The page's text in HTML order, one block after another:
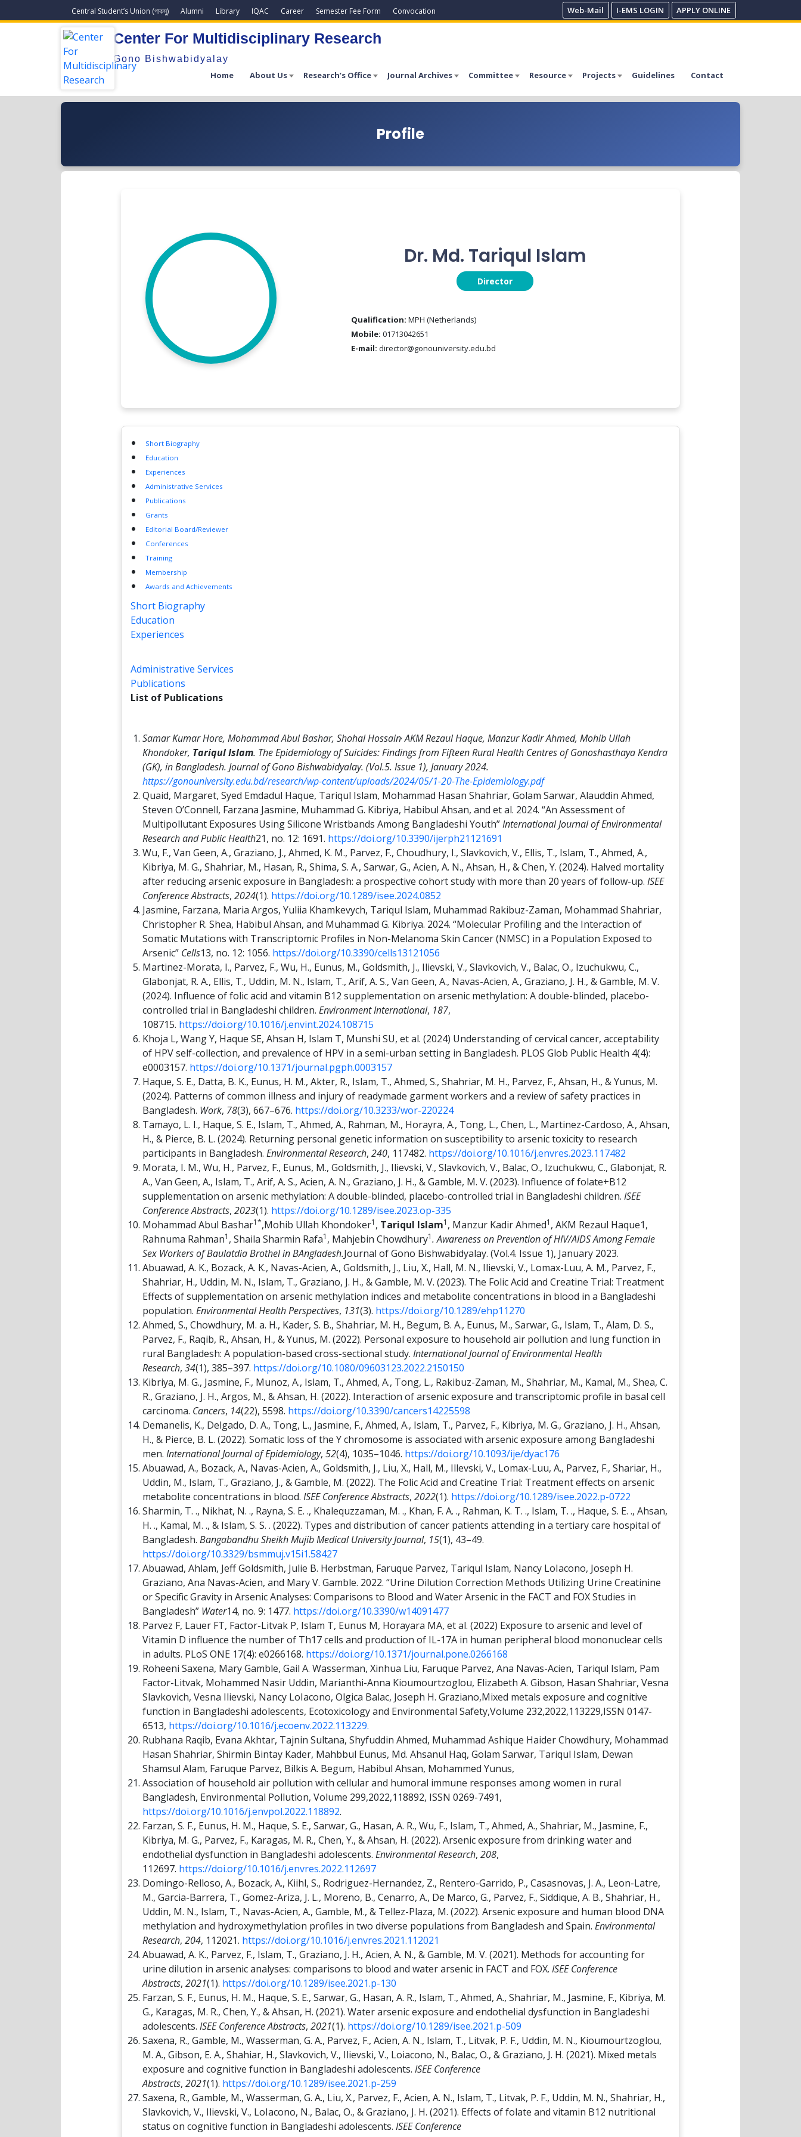
Central Student’s Union (গাকসু) Alumni Library IQAC Career Semester Fee Form Convocation Web-Mail I-EMS LOGIN APPLY ONLINE
Center For Multidisciplinary Research
Gono Bishwabidyalay
Home About Us Research’s Office Journal Archives Committee Resource Projects Guidelines Contact
Profile
Dr. Md. Tariqul Islam
Director
Qualification: MPH (Netherlands)
Mobile: 01713042651
E-mail: director@gonouniversity.edu.bd
Short Biography
Education
Experiences
Administrative Services
Publications
Grants
Editorial Board/Reviewer
Conferences
Training
Membership
Awards and Achievements
Short Biography
Education
Experiences
Administrative Services
Publications
List of Publications
Samar Kumar Hore, Mohammad Abul Bashar, Shohal Hossain, AKM Rezaul Haque, Manzur Kadir Ahmed, Mohib Ullah
Khondoker, Tariqul Islam. The Epidemiology of Suicides: Findings from Fifteen Rural Health Centres of Gonoshasthaya Kendra
(GK), in Bangladesh.Journal of Gono Bishwabidyalay. (Vol.5. Issue 1), January 2024.
https://gonouniversity.edu.bd/research/wp-content/uploads/2024/05/1-20-The-Epidemiology.pdf
Quaid, Margaret, Syed Emdadul Haque, Tariqul Islam, Mohammad Hasan Shahriar, Golam Sarwar, Alauddin Ahmed,
Steven O’Connell, Farzana Jasmine, Muhammad G. Kibriya, Habibul Ahsan, and et al. 2024. “An Assessment of
Multipollutant Exposures Using Silicone Wristbands Among Bangladeshi Youth”International Journal of Environmental
Research and Public Health21, no. 12: 1691. https://doi.org/10.3390/ijerph21121691
Wu, F., Van Geen, A., Graziano, J., Ahmed, K. M., Parvez, F., Choudhury, I., Slavkovich, V., Ellis, T., Islam, T., Ahmed, A.,
Kibriya, M. G., Shahriar, M., Hasan, R., Shima, S. A., Sarwar, G., Acien, A. N., Ahsan, H., & Chen, Y. (2024). Halved mortality
after reducing arsenic exposure in Bangladesh: a prospective cohort study with more than 20 years of follow-up.ISEE
Conference Abstracts,2024(1). https://doi.org/10.1289/isee.2024.0852
Jasmine, Farzana, Maria Argos, Yuliia Khamkevych, Tariqul Islam, Muhammad Rakibuz-Zaman, Mohammad Shahriar,
Christopher R. Shea, Habibul Ahsan, and Muhammad G. Kibriya. 2024. “Molecular Profiling and the Interaction of
Somatic Mutations with Transcriptomic Profiles in Non-Melanoma Skin Cancer (NMSC) in a Population Exposed to
Arsenic” Cells13, no. 12: 1056. https://doi.org/10.3390/cells13121056
Martinez-Morata, I., Parvez, F., Wu, H., Eunus, M., Goldsmith, J., Ilievski, V., Slavkovich, V., Balac, O., Izuchukwu, C.,
Glabonjat, R. A., Ellis, T., Uddin, M. N., Islam, T., Arif, A. S., Van Geen, A., Navas-Acien, A., Graziano, J. H., & Gamble, M. V.
(2024). Influence of folic acid and vitamin B12 supplementation on arsenic methylation: A double-blinded, placebo-
controlled trial in Bangladeshi children.Environment International, 187,
108715. https://doi.org/10.1016/j.envint.2024.108715
Khoja L, Wang Y, Haque SE, Ahsan H, Islam T, Munshi SU, et al. (2024) Understanding of cervical cancer, acceptability
of HPV self-collection, and prevalence of HPV in a semi-urban setting in Bangladesh. PLOS Glob Public Health 4(4):
e0003157. https://doi.org/10.1371/journal.pgph.0003157
Haque, S. E., Datta, B. K., Eunus, H. M., Akter, R., Islam, T., Ahmed, S., Shahriar, M. H., Parvez, F., Ahsan, H., & Yunus, M.
(2024). Patterns of common illness and injury of readymade garment workers and a review of safety practices in
Bangladesh. Work, 78(3), 667–676. https://doi.org/10.3233/wor-220224
Tamayo, L. I., Haque, S. E., Islam, T., Ahmed, A., Rahman, M., Horayra, A., Tong, L., Chen, L., Martinez-Cardoso, A., Ahsan,
H., & Pierce, B. L. (2024). Returning personal genetic information on susceptibility to arsenic toxicity to research
participants in Bangladesh.Environmental Research,240, 117482. https://doi.org/10.1016/j.envres.2023.117482
Morata, I. M., Wu, H., Parvez, F., Eunus, M., Goldsmith, J., Ilievski, V., Slavkovich, V., Balac, O., Izuchukwu, C., Glabonjat, R.
A., Van Geen, A., Islam, T., Arif, A. S., Acien, A. N., Graziano, J. H., & Gamble, M. V. (2023). Influence of folate+B12
supplementation on arsenic methylation: A double-blinded, placebo-controlled trial in Bangladeshi children.ISEE
Conference Abstracts,2023(1). https://doi.org/10.1289/isee.2023.op-335
Mohammad Abul Bashar1*,Mohib Ullah Khondoker1 , Tariqul Islam1 , Manzur Kadir Ahmed1 , AKM Rezaul Haque1,
Rahnuma Rahman1 , Shaila Sharmin Rafa1 , Mahjebin Chowdhury1.Awareness on Prevention of HIV/AIDS Among Female
Sex Workers of Baulatdia Brothel in BAngladesh.Journal of Gono Bishwabidyalay. (Vol.4. Issue 1), January 2023.
Abuawad, A. K., Bozack, A. K., Navas-Acien, A., Goldsmith, J., Liu, X., Hall, M. N., Ilievski, V., Lomax-Luu, A. M., Parvez, F.,
Shahriar, H., Uddin, M. N., Islam, T., Graziano, J. H., & Gamble, M. V. (2023). The Folic Acid and Creatine Trial: Treatment
Effects of supplementation on arsenic methylation indices and metabolite concentrations in blood in a Bangladeshi
population.Environmental Health Perspectives, 131(3). https://doi.org/10.1289/ehp11270
Ahmed, S., Chowdhury, M. a. H., Kader, S. B., Shahriar, M. H., Begum, B. A., Eunus, M., Sarwar, G., Islam, T., Alam, D. S.,
Parvez, F., Raqib, R., Ahsan, H., & Yunus, M. (2022). Personal exposure to household air pollution and lung function in
rural Bangladesh: A population-based cross-sectional study.International Journal of Environmental Health
Research,34(1), 385–397. https://doi.org/10.1080/09603123.2022.2150150
Kibriya, M. G., Jasmine, F., Munoz, A., Islam, T., Ahmed, A., Tong, L., Rakibuz-Zaman, M., Shahriar, M., Kamal, M., Shea, C.
R., Graziano, J. H., Argos, M., & Ahsan, H. (2022). Interaction of arsenic exposure and transcriptomic profile in basal cell
carcinoma. Cancers, 14(22), 5598. https://doi.org/10.3390/cancers14225598
Demanelis, K., Delgado, D. A., Tong, L., Jasmine, F., Ahmed, A., Islam, T., Parvez, F., Kibriya, M. G., Graziano, J. H., Ahsan,
H., & Pierce, B. L. (2022). Somatic loss of the Y chromosome is associated with arsenic exposure among Bangladeshi
men.International Journal of Epidemiology,52(4), 1035–1046. https://doi.org/10.1093/ije/dyac176
Abuawad, A., Bozack, A., Navas-Acien, A., Goldsmith, J., Liu, X., Hall, M., Illevski, V., Lomax-Luu, A., Parvez, F., Shariar, H.,
Uddin, M., Islam, T., Graziano, J., & Gamble, M. (2022). The Folic Acid and Creatine Trial: Treatment effects on arsenic
metabolite concentrations in blood.ISEE Conference Abstracts,2022(1). https://doi.org/10.1289/isee.2022.p-0722
Sharmin, T. ., Nikhat, N. ., Rayna, S. E. ., Khalequzzaman, M. ., Khan, F. A. ., Rahman, K. T. ., Islam, T. ., Haque, S. E. ., Ahsan,
H. ., Kamal, M. ., & Islam, S. S. . (2022). Types and distribution of cancer patients attending in a tertiary care hospital of
Bangladesh.Bangabandhu Sheikh Mujib Medical University Journal, 15(1), 43–49.
https://doi.org/10.3329/bsmmuj.v15i1.58427
Abuawad, Ahlam, Jeff Goldsmith, Julie B. Herbstman, Faruque Parvez, Tariqul Islam, Nancy LoIacono, Joseph H.
Graziano, Ana Navas-Acien, and Mary V. Gamble. 2022. “Urine Dilution Correction Methods Utilizing Urine Creatinine
or Specific Gravity in Arsenic Analyses: Comparisons to Blood and Water Arsenic in the FACT and FOX Studies in
Bangladesh” Water14, no. 9: 1477. https://doi.org/10.3390/w14091477
Parvez F, Lauer FT, Factor-Litvak P, Islam T, Eunus M, Horayara MA, et al. (2022) Exposure to arsenic and level of
Vitamin D influence the number of Th17 cells and production of IL-17A in human peripheral blood mononuclear cells
in adults. PLoS ONE 17(4): e0266168. https://doi.org/10.1371/journal.pone.0266168
Roheeni Saxena, Mary Gamble, Gail A. Wasserman, Xinhua Liu, Faruque Parvez, Ana Navas-Acien, Tariqul Islam, Pam
Factor-Litvak, Mohammed Nasir Uddin, Marianthi-Anna Kioumourtzoglou, Elizabeth A. Gibson, Hasan Shahriar, Vesna
Slavkovich, Vesna Ilievski, Nancy LoIacono, Olgica Balac, Joseph H. Graziano,Mixed metals exposure and cognitive
function in Bangladeshi adolescents, Ecotoxicology and Environmental Safety,Volume 232,2022,113229,ISSN 0147-
6513, https://doi.org/10.1016/j.ecoenv.2022.113229.
Rubhana Raqib, Evana Akhtar, Tajnin Sultana, Shyfuddin Ahmed, Muhammad Ashique Haider Chowdhury, Mohammad
Hasan Shahriar, Shirmin Bintay Kader, Mahbbul Eunus, Md. Ahsanul Haq, Golam Sarwar, Tariqul Islam, Dewan
Shamsul Alam, Faruque Parvez, Bilkis A. Begum, Habibul Ahsan, Mohammed Yunus,
Association of household air pollution with cellular and humoral immune responses among women in rural
Bangladesh, Environmental Pollution, Volume 299,2022,118892, ISSN 0269-7491,
https://doi.org/10.1016/j.envpol.2022.118892.
Farzan, S. F., Eunus, H. M., Haque, S. E., Sarwar, G., Hasan, A. R., Wu, F., Islam, T., Ahmed, A., Shahriar, M., Jasmine, F.,
Kibriya, M. G., Parvez, F., Karagas, M. R., Chen, Y., & Ahsan, H. (2022). Arsenic exposure from drinking water and
endothelial dysfunction in Bangladeshi adolescents.Environmental Research,208,
112697. https://doi.org/10.1016/j.envres.2022.112697
Domingo-Relloso, A., Bozack, A., Kiihl, S., Rodriguez-Hernandez, Z., Rentero-Garrido, P., Casasnovas, J. A., Leon-Latre,
M., Garcia-Barrera, T., Gomez-Ariza, J. L., Moreno, B., Cenarro, A., De Marco, G., Parvez, F., Siddique, A. B., Shahriar, H.,
Uddin, M. N., Islam, T., Navas-Acien, A., Gamble, M., & Tellez-Plaza, M. (2022). Arsenic exposure and human blood DNA
methylation and hydroxymethylation profiles in two diverse populations from Bangladesh and Spain.Environmental
Research,204, 112021. https://doi.org/10.1016/j.envres.2021.112021
Abuawad, A. K., Parvez, F., Islam, T., Graziano, J. H., Acien, A. N., & Gamble, M. V. (2021). Methods for accounting for
urine dilution in arsenic analyses: comparisons to blood and water arsenic in FACT and FOX.ISEE Conference
Abstracts,2021(1). https://doi.org/10.1289/isee.2021.p-130
Farzan, S. F., Eunus, H. M., Haque, S. E., Sarwar, G., Hasan, A. R., Islam, T., Ahmed, A., Shahriar, M., Jasmine, F., Kibriya, M.
G., Karagas, M. R., Chen, Y., & Ahsan, H. (2021). Water arsenic exposure and endothelial dysfunction in Bangladeshi
adolescents.ISEE Conference Abstracts,2021(1). https://doi.org/10.1289/isee.2021.p-509
Saxena, R., Gamble, M., Wasserman, G. A., Parvez, F., Acien, A. N., Islam, T., Litvak, P. F., Uddin, M. N., Kioumourtzoglou,
M. A., Gibson, E. A., Shahiar, H., Slavkovich, V., Ilievski, V., Loiacono, N., Balac, O., & Graziano, J. H. (2021). Mixed metals
exposure and cognitive function in Bangladeshi adolescents.ISEE Conference
Abstracts,2021(1). https://doi.org/10.1289/isee.2021.p-259
Saxena, R., Gamble, M., Wasserman, G. A., Liu, X., Parvez, F., Acien, A. N., Islam, T., Litvak, P. F., Uddin, M. N., Shahriar, H.,
Slavkovich, V., Ilievski, V., LoIacono, N., Balac, O., & Graziano, J. H. (2021). Effects of folate and vitamin B12 nutritional
status on cognitive function in Bangladeshi adolescents.ISEE Conference